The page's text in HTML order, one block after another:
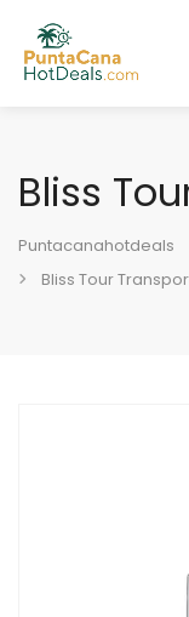
Bliss
Puntacanahotdeals
Bliss Tour